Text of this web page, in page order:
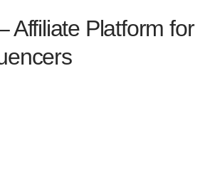
Affiliate Platform for